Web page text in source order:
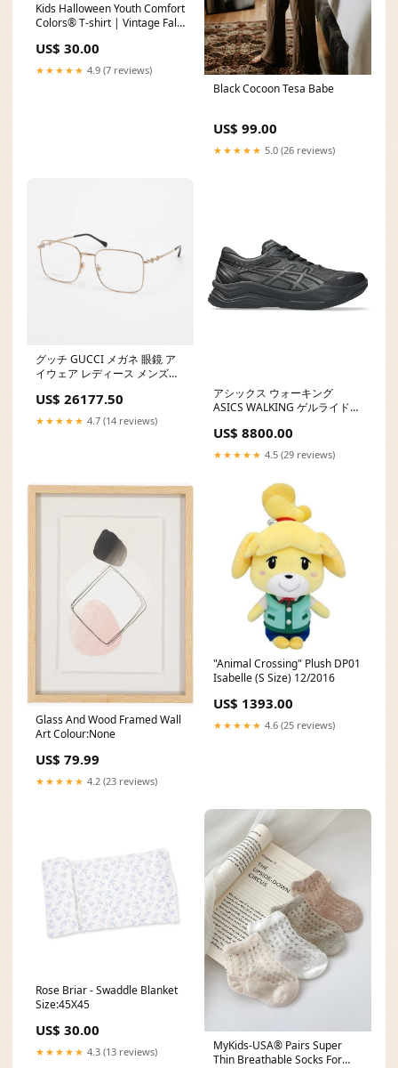
Kids Halloween Youth Comfort
Colors® T-shirt | Vintage Fall
US$ 30.00
★★★★★ 4.9 (7 reviews)
Black Cocoon Tesa Babe
US$ 99.00
★★★★★ 5.0 (26 reviews)
グッチ GUCCI メガネ 眼鏡 ア
イウェア レディース メンズ
US$ 26177.50
★★★★★ 4.7 (14 reviews)
アシックス ウォーキング
ASICS WALKING ゲルライドウ
US$ 8800.00
★★★★★ 4.5 (29 reviews)
Glass And Wood Framed Wall
Art Colour:None
US$ 79.99
★★★★★ 4.2 (23 reviews)
"Animal Crossing" Plush DP01
Isabelle (S Size) 12/2016
US$ 1393.00
★★★★★ 4.6 (25 reviews)
Rose Briar - Swaddle Blanket
Size:45X45
US$ 30.00
★★★★★ 4.3 (13 reviews)
MyKids-USA® Pairs Super
Thin Breathable Socks For